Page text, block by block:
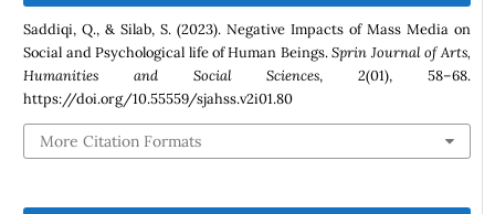
Saddiqi, Q., & Silab, S. (2023). Negative Impacts of Mass Media on
Social and Psychological life of Human Beings.Sprin Journal of Arts,
Humanities and Social Sciences, 2(01), 58–68.
https://doi.org/10.55559/sjahss.v2i01.80
More Citation Formats